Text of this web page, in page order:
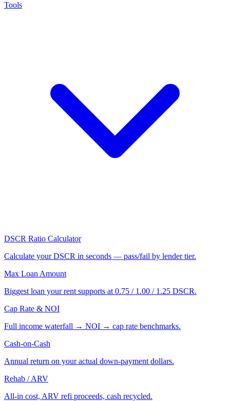
Tools
DSCR Ratio Calculator
Calculate your DSCR in seconds — pass/fail by lender tier.
Max Loan Amount
Biggest loan your rent supports at 0.75 / 1.00 / 1.25 DSCR.
Cap Rate & NOI
Full income waterfall → NOI → cap rate benchmarks.
Cash-on-Cash
Annual return on your actual down-payment dollars.
Rehab / ARV
All-in cost, ARV refi proceeds, cash recycled.